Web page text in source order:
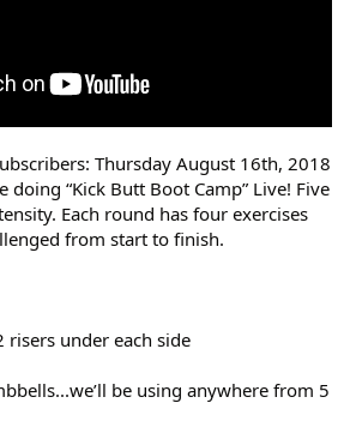
Thursday August 16th, 2018
doing “Kick Butt Boot Camp” Live! Five
Each round has four exercises
from start to finish.
under each side
be using anywhere from 5